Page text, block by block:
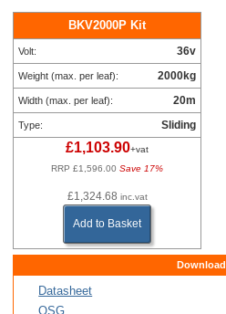
BKV2000P Kit
Volt: 36v
Weight (max. per leaf): 2000kg
Width (max. per leaf): 20m
Type: Sliding
£1,103.90+vat
RRP £1,596.00 Save 17%
£1,324.68 inc.vat
Add to Basket
Datasheet
QSG